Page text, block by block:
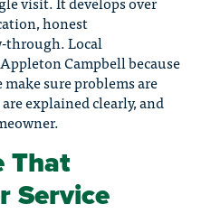
honest
through. Local
Campbell because
sure problems are
explained clearly, and
That
Service